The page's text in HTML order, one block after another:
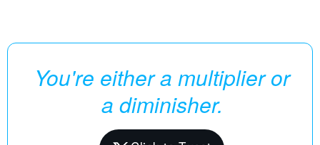
You're either a multiplier or
a diminisher.